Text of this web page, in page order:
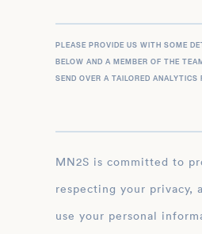
PLEASE PROVIDE US WITH SOME
BELOW AND A MEMBER OF THE
SEND OVER A TAILORED ANALYTICS
MN2S is committed to protecting and
respecting your privacy,
use your personal